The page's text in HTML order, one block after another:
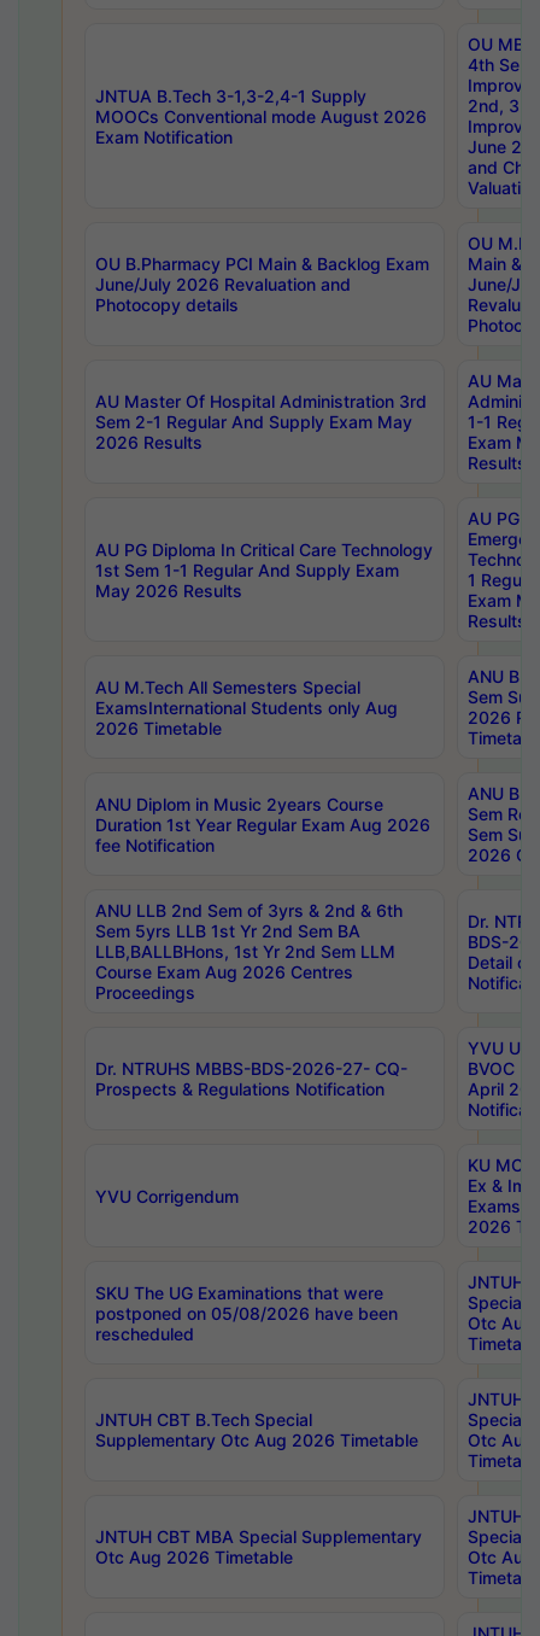
JNTUA B.Tech 3-1,3-2,4-1 Supply
MOOCs Conventional mode August 2026
Exam Notification
OU
4th Sem
2nd, 3rd
June
and
Valuation
OU B.Pharmacy PCI Main & Backlog Exam
June/July 2026 Revaluation and
Photocopy details
OU
Main &
June/
AU Master Of Hospital Administration 3rd
Sem 2-1 Regular And Supply Exam May
2026 Results
AU
1-1
Exam
Results
AU PG Diploma In Critical Care Technology
1st Sem 1-1 Regular And Supply Exam
May 2026 Results
AU PG
1
Exam
Results
AU M.Tech All Semesters Special
ExamsInternational Students only Aug
2026 Timetable
ANU
Sem
2026
ANU Diplom in Music 2years Course
Duration 1st Year Regular Exam Aug 2026
fee Notification
ANU
Sem
Sem
2026
ANU LLB 2nd Sem of 3yrs & 2nd & 6th
Sem 5yrs LLB 1st Yr 2nd Sem BA
LLB,BALLBHons, 1st Yr 2nd Sem LLM
Course Exam Aug 2026 Centres
Proceedings
Dr.
BDS-
Detail
Dr. NTRUHS MBBS-BDS-2026-27- CQ-
Prospects & Regulations Notification
YVU UG
BVOC
April
YVU Corrigendum
KU
Ex &
Exams
2026
SKU The UG Examinations that were
postponed on 05/08/2026 have been
rescheduled
JNTUH
Special
Otc Aug
JNTUH CBT B.Tech Special
Supplementary Otc Aug 2026 Timetable
JNTUH
Special
Otc Aug
JNTUH CBT MBA Special Supplementary
Otc Aug 2026 Timetable
JNTUH
Special
Otc Aug